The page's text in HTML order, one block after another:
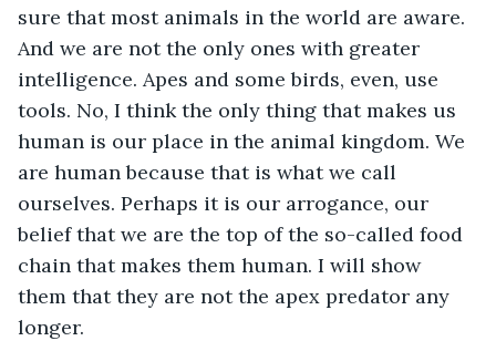
sure that most animals in the world are aware.
And we are not the only ones with greater
intelligence. Apes and some birds, even, use
tools. No, I think the only thing that makes us
human is our place in the animal kingdom. We
are human because that is what we call
ourselves. Perhaps it is our arrogance, our
belief that we are the top of the so-called food
chain that makes them human. I will show
them that they are not the apex predator any
longer.